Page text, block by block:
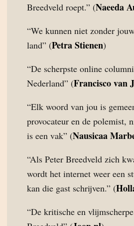
Breedveld roept.” (Naeeda
“We kunnen niet zonder
land” (Petra Stienen)
“De scherpste online
Nederland” (Francisco van
“Elk woord van jou is
provocateur en de polemist,
is een vak” (Nausicaa
“Als Peter Breedveld zich
wordt het internet weer een
kan die gast schrijven.” (
“De kritische en